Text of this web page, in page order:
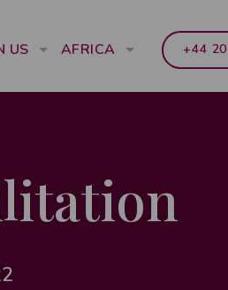
US AFRICA +44